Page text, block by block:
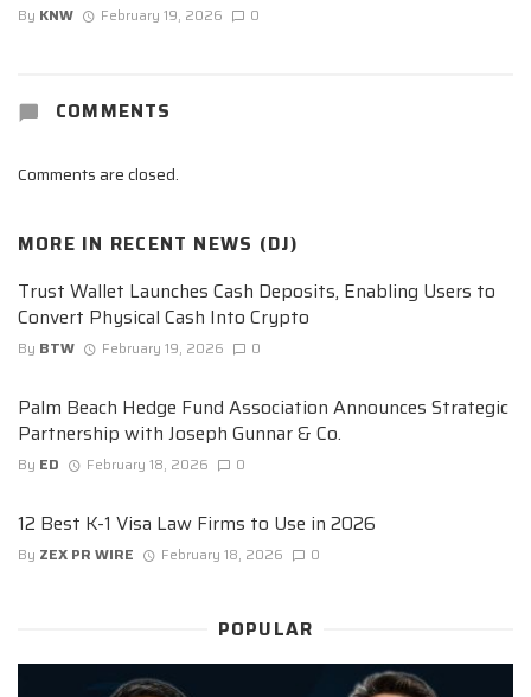
By KNW February 19, 2026 0
COMMENTS
Comments are closed.
MORE IN RECENT NEWS (DJ)
Trust Wallet Launches Cash Deposits, Enabling Users to
Convert Physical Cash Into Crypto
By BTW February 19, 2026 0
Palm Beach Hedge Fund Association Announces Strategic
Partnership with Joseph Gunnar & Co.
By ED February 18, 2026 0
12 Best K-1 Visa Law Firms to Use in 2026
By ZEX PR WIRE February 18, 2026 0
POPULAR